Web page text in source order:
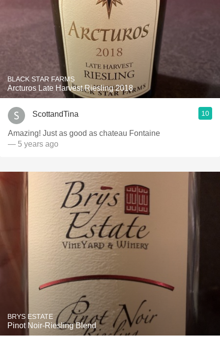
BLACK STAR FARMS
Arcturos Late Harvest Riesling 2018
ScottandTina 10
Amazing! Just as good as chateau Fontaine
— 5 years ago
BRYS ESTATE
Pinot Noir-Riesling Blend